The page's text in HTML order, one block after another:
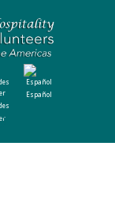
Español